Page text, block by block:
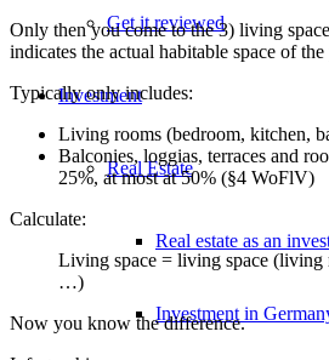
Get it reviewed
Investment
Real Estate
Real estate as an
Investment in
Only then you come to the 3) living
indicates the actual habitable space of
Typically only includes:
Living rooms (bedroom, kitchen,
Balconies, loggias, terraces and
25%, at most at 50% (§4 WoFlV)
Calculate:
Living space = living space (living
…)
Now you know the difference.